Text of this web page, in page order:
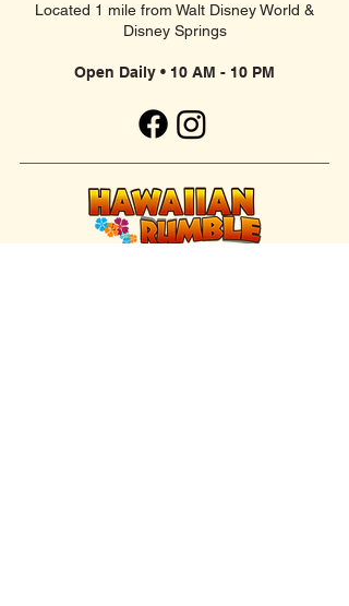
Located 1 mile from Walt Disney World &
Disney Springs
Open Daily • 10 AM - 10 PM